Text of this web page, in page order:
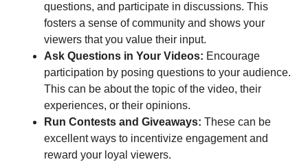
questions, and participate in discussions. This
fosters a sense of community and shows your
viewers that you value their input.
Ask Questions in Your Videos: Encourage
participation by posing questions to your audience.
This can be about the topic of the video, their
experiences, or their opinions.
Run Contests and Giveaways: These can be
excellent ways to incentivize engagement and
reward your loyal viewers.